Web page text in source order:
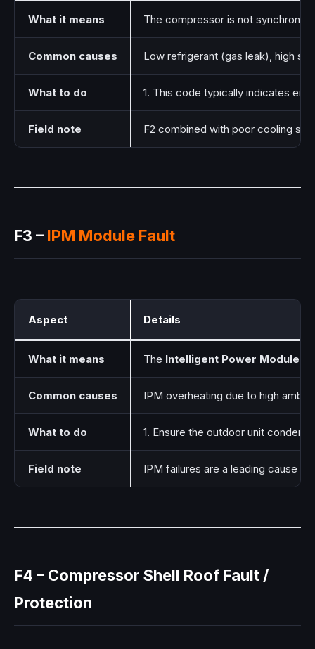
What it means The compressor is not
Common causes Low refrigerant (gas leak), high
What to do 1. This code typically indicates
Field note F2 combined with poor cooling
F3 – IPM Module Fault
Aspect Details
What it means The Intelligent Power Module
Common causes IPM overheating due to high
What to do 1. Ensure the outdoor unit
Field note IPM failures are a leading cause
F4 – Compressor Shell Roof Fault /
Protection